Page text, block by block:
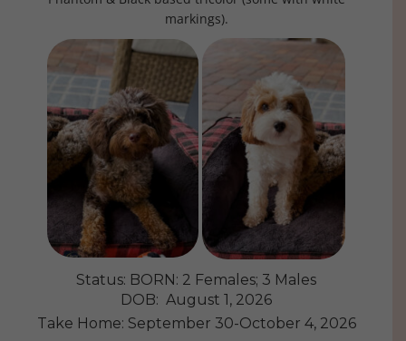
markings).
Status: BORN: 2 Females; 3 Males
DOB: August 1, 2026
Take Home: September 30-October 4, 2026